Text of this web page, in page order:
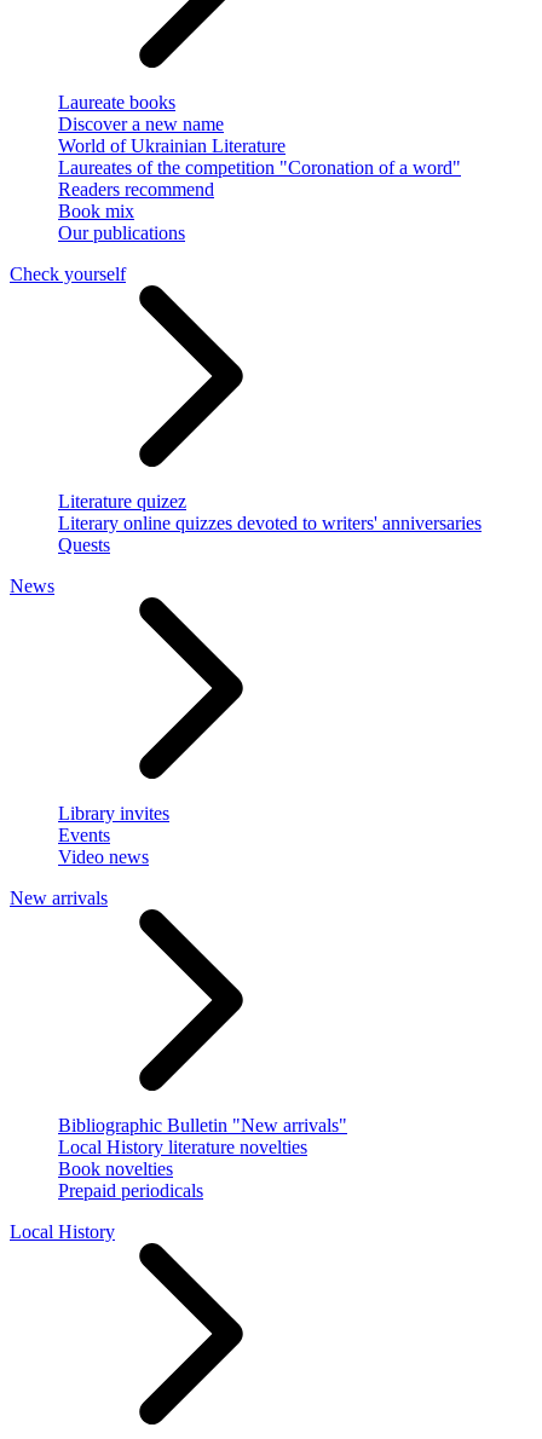
Laureate books
Discover a new name
World of Ukrainian Literature
Laureates of the competition "Coronation of a word"
Readers recommend
Book mix
Our publications
Check yourself
Literature quizez
Literary online quizzes devoted to writers' anniversaries
Quests
News
Library invites
Events
Video news
New arrivals
Bibliographic Bulletin "New arrivals"
Local History literature novelties
Book novelties
Prepaid periodicals
Local History